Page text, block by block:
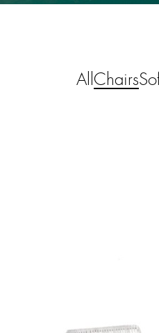
AllChairs